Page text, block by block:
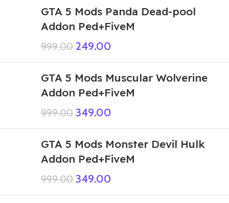
GTA 5 Mods Panda Dead-pool
Addon Ped+FiveM
999.00 249.00
GTA 5 Mods Muscular Wolverine
Addon Ped+FiveM
999.00 349.00
GTA 5 Mods Monster Devil Hulk
Addon Ped+FiveM
999.00 349.00